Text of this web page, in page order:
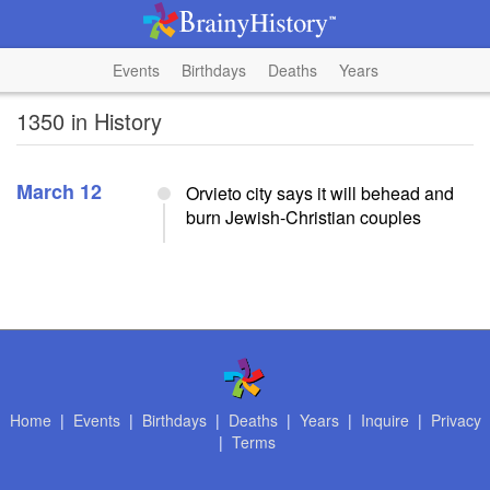
Events Birthdays Deaths Years
1350 in History
March 12
Orvieto city says it will behead and
burn Jewish-Christian couples
Home | Events| Birthdays| Deaths| Years| Inquire | Privacy
| Terms